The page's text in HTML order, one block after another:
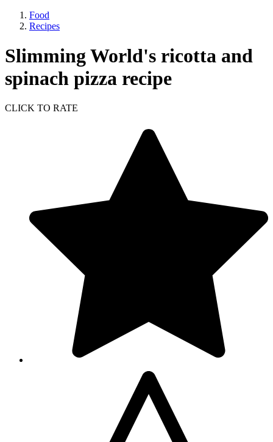
Food
Recipes
Slimming World's ricotta and
spinach pizza recipe
CLICK TO RATE